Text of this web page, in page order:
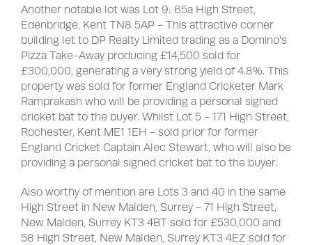
Another notable lot was Lot 9: 65a High Street,
Edenbridge, Kent TN8 5AP - This attractive corner
building let to DP Realty Limited trading as a Domino’s
Pizza Take-Away producing £14,500 sold for
£300,000, generating a very strong yield of 4.8%. This
property was sold for former England Cricketer Mark
Ramprakash who will be providing a personal signed
cricket bat to the buyer. Whilst Lot 5 - 171 High Street,
Rochester, Kent ME1 1EH - sold prior for former
England Cricket Captain Alec Stewart, who will also be
providing a personal signed cricket bat to the buyer.
Also worthy of mention are Lots 3 and 40 in the same
High Street in New Malden, Surrey - 71 High Street,
New Malden, Surrey KT3 4BT sold for £530,000 and
58 High Street, New Malden, Surrey KT3 4EZ sold for